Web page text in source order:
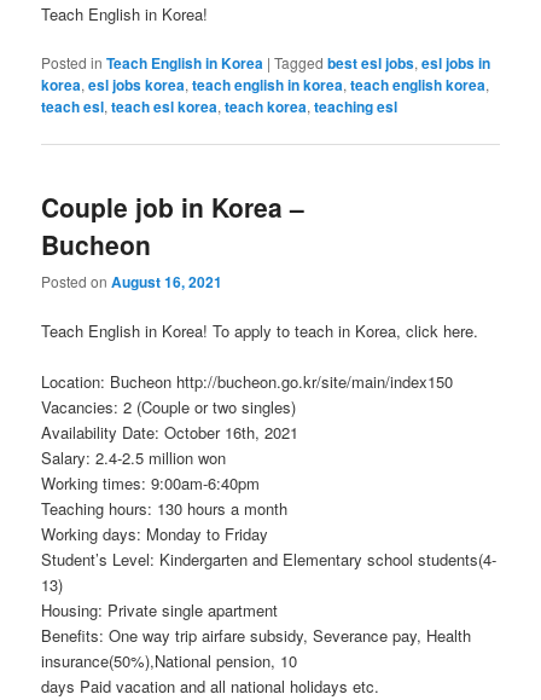
Teach English in Korea!
Posted in Teach English in Korea |Tagged best esl jobs,esl jobs in
korea,esl jobs korea,teach english in korea,teach english korea,
teach esl,teach esl korea,teach korea,teaching esl
Couple job in Korea –
Bucheon
Posted onAugust 16, 2021
Teach English in Korea! To apply to teach in Korea, click here.
Location: Bucheon http://bucheon.go.kr/site/main/index150
Vacancies: 2 (Couple or two singles)
Availability Date: October 16th, 2021
Salary: 2.4-2.5 million won
Working times: 9:00am-6:40pm
Teaching hours: 130 hours a month
Working days: Monday to Friday
Student’s Level: Kindergarten and Elementary school students(4-
13)
Housing: Private single apartment
Benefits: One way trip airfare subsidy, Severance pay, Health
insurance(50%),National pension, 10
days Paid vacation and all national holidays etc.